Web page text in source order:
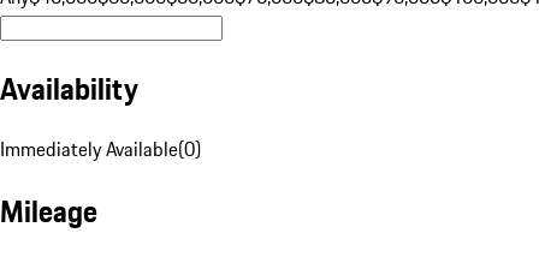
Availability
Immediately Available(0)
Mileage